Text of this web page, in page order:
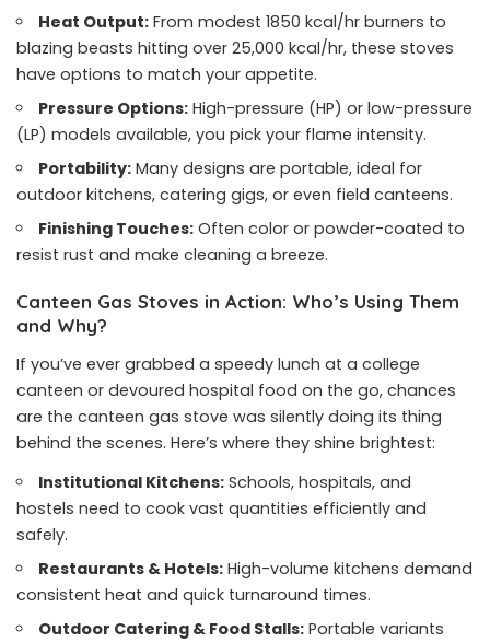
Heat Output: From modest 1850 kcal/hr burners to
blazing beasts hitting over 25,000 kcal/hr, these stoves
have options to match your appetite.
Pressure Options: High-pressure (HP) or low-pressure
(LP) models available, you pick your flame intensity.
Portability: Many designs are portable, ideal for
outdoor kitchens, catering gigs, or even field canteens.
Finishing Touches: Often color or powder-coated to
resist rust and make cleaning a breeze.
Canteen Gas Stoves in Action: Who’s Using Them
and Why?
If you’ve ever grabbed a speedy lunch at a college
canteen or devoured hospital food on the go, chances
are the canteen gas stove was silently doing its thing
behind the scenes. Here’s where they shine brightest:
Institutional Kitchens: Schools, hospitals, and
hostels need to cook vast quantities efficiently and
safely.
Restaurants & Hotels: High-volume kitchens demand
consistent heat and quick turnaround times.
Outdoor Catering & Food Stalls: Portable variants